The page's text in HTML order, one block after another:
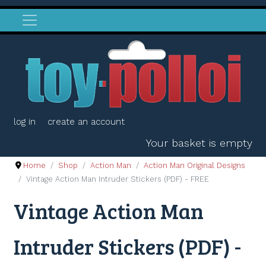
log in create an account
Your basket is empty
Home Shop Action Man
Action Man Original Designs
Vintage Action Man Intruder Stickers (PDF) - FREE
Vintage Action Man
Intruder Stickers (PDF) -